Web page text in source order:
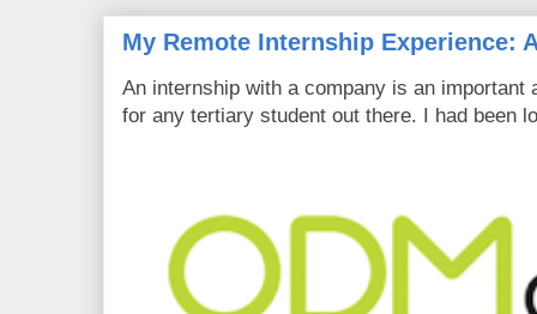
My Remote Internship Experience:
An internship with a company is an important
for any tertiary student out there. I had been